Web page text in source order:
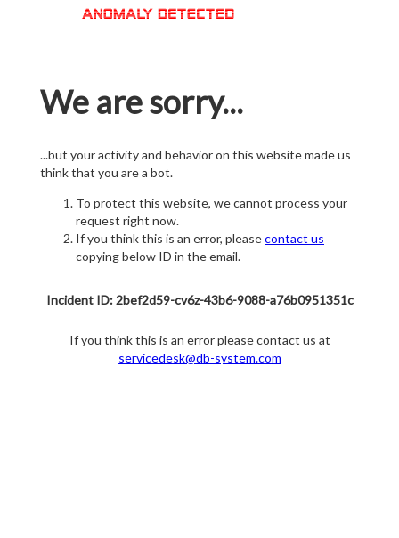
We are sorry...
...but your activity and behavior on this website made us
think that you are a bot.
To protect this website, we cannot process your
request right now.
If you think this is an error, pleasecontact us
copying below ID in the email.
Incident ID: 2bef2d59-cv6z-43b6-9088-a76b0951351c
If you think this is an error please contact us at
servicedesk@db-system.com